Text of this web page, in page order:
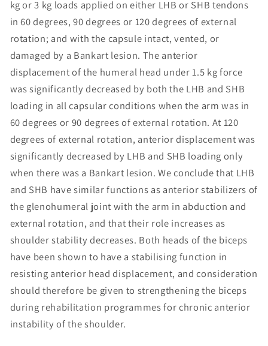
kg or 3 kg loads applied on either LHB or SHB tendons
in 60 degrees, 90 degrees or 120 degrees of external
rotation; and with the capsule intact, vented, or
damaged by a Bankart lesion. The anterior
displacement of the humeral head under 1.5 kg force
was significantly decreased by both the LHB and SHB
loading in all capsular conditions when the arm was in
60 degrees or 90 degrees of external rotation. At 120
degrees of external rotation, anterior displacement was
significantly decreased by LHB and SHB loading only
when there was a Bankart lesion. We conclude that LHB
and SHB have similar functions as anterior stabilizers of
the glenohumeral joint with the arm in abduction and
external rotation, and that their role increases as
shoulder stability decreases. Both heads of the biceps
have been shown to have a stabilising function in
resisting anterior head displacement, and consideration
should therefore be given to strengthening the biceps
during rehabilitation programmes for chronic anterior
instability of the shoulder.